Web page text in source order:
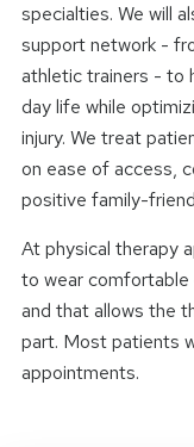
specialties. We will
support network -
athletic trainers - to
day life while
injury. We treat
on ease of access,
positive family-
At physical therapy
to wear
and that allows the
part. Most patients
appointments.